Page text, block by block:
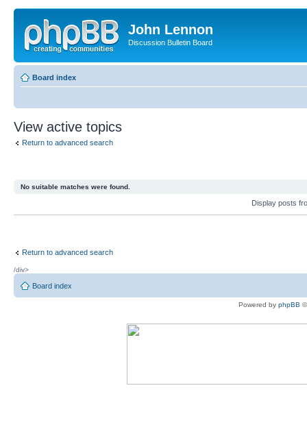
John Lennon
Discussion Bulletin Board
Board index
View active topics
Return to advanced search
No suitable matches were found.
Display posts
Return to advanced search
/div>
Board index
Powered by phpBB